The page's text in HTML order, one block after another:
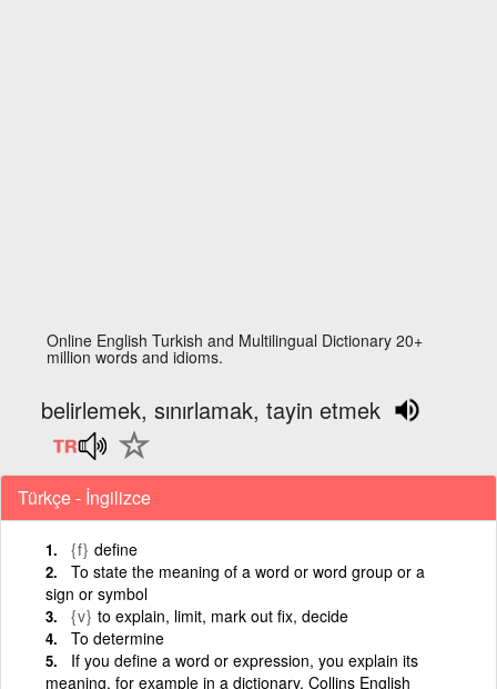
Online English Turkish and Multilingual Dictionary 20+
million words and idioms.
belirlemek, sınırlamak, tayin etmek
Türkçe - İngilizce
{f} define
To state the meaning of a word or word group or a
sign or symbol
{v} to explain, limit, mark out fix, decide
To determine
If you define a word or expression, you explain its
meaning, for example in a dictionary. Collins English